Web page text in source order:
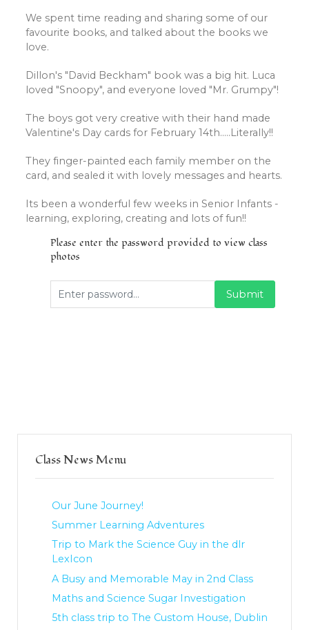
We spent time reading and sharing some of our
favourite books, and talked about the books we
love.
Dillon's "David Beckham" book was a big hit. Luca
loved "Snoopy", and everyone loved "Mr. Grumpy"!
The boys got very creative with their hand made
Valentine's Day cards for February 14th.....Literally!!
They finger-painted each family member on the
card, and sealed it with lovely messages and hearts.
Its been a wonderful few weeks in Senior Infants -
learning, exploring, creating and lots of fun!!
Please enter the password provided to view class
photos
Submit
Class News Menu
Our June Journey!
Summer Learning Adventures
Trip to Mark the Science Guy in the dlr
LexIcon
A Busy and Memorable May in 2nd Class
Maths and Science Sugar Investigation
5th class trip to The Custom House, Dublin